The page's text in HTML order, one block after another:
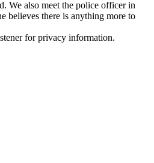
We also meet the police officer in
believes there is anything more to
for privacy information.